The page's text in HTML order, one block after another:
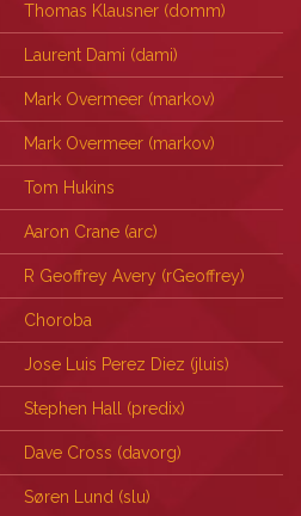
Thomas Klausner (‎domm‎)
Laurent Dami (‎dami‎)
Mark Overmeer (‎markov‎)
Mark Overmeer (‎markov‎)
Tom Hukins
Aaron Crane (‎arc‎)
R Geoffrey Avery (‎rGeoffrey‎)
Choroba
Jose Luis Perez Diez (‎jluis‎)
Stephen Hall (‎predix‎)
Dave Cross (‎davorg‎)
Søren Lund (‎slu‎)